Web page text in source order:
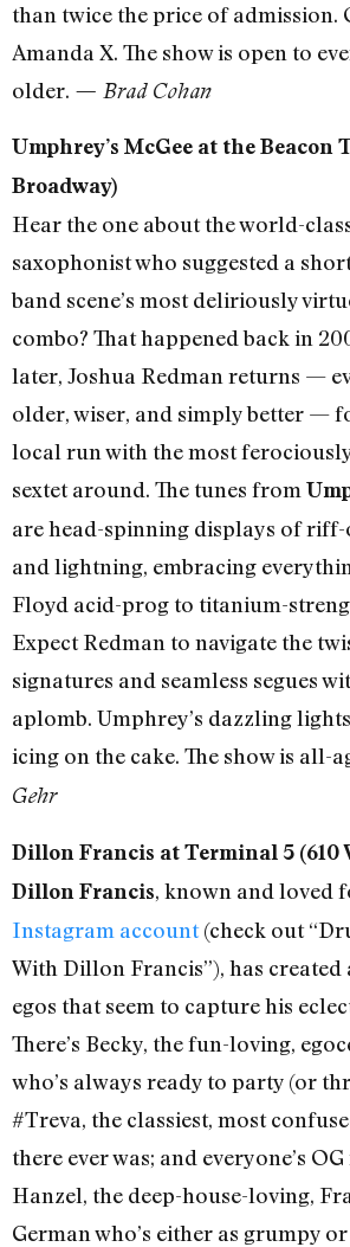
than twice the price of admission.
Amanda X. The show is open to
older. — Brad Cohan
Umphrey’s McGee at the Beacon
Broadway)
Hear the one about the world-
saxophonist who suggested a
band scene’s most deliriously
combo? That happened back in
later, Joshua Redman returns —
older, wiser, and simply better —
local run with the most
sextet around. The tunes from
are head-spinning displays of
and lightning, embracing
Floyd acid-prog to titanium-
Expect Redman to navigate the
signatures and seamless segues
aplomb. Umphrey’s dazzling
icing on the cake. The show is all-
Gehr
Dillon Francis at Terminal 5 (610
Dillon Francis, known and loved
Instagram account(check out
With Dillon Francis”), has
egos that seem to capture his
There’s Becky, the fun-loving,
who’s always ready to party (or
#Treva, the classiest, most
there ever was; and everyone’s
Hanzel, the deep-house-loving,
German who’s either as grumpy